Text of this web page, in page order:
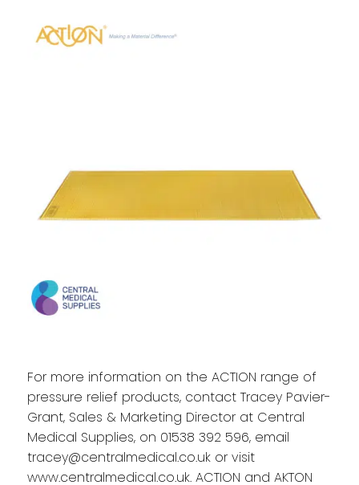
For more information on the ACTION range of
pressure relief products, contact Tracey Pavier-
Grant, Sales & Marketing Director at Central
Medical Supplies, on 01538 392 596, email
tracey@centralmedical.co.ukor visit
www.centralmedical.co.uk. ACTION and AKTON